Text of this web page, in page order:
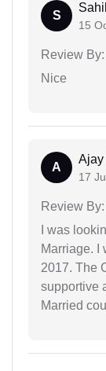
S
15
Review By:
Nice
A
Ajay
17
Review By:
I was
Marriage. I
2017. The
supportive
Married